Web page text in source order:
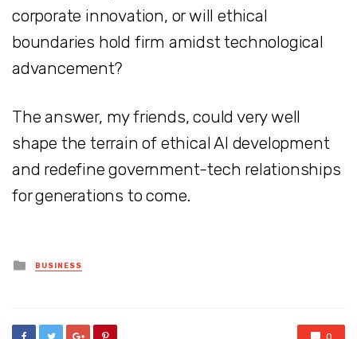
corporate innovation, or will ethical
boundaries hold firm amidst technological
advancement?
The answer, my friends, could very well
shape the terrain of ethical AI development
and redefine government-tech relationships
for generations to come.
Posted
in
BUSINESS
0